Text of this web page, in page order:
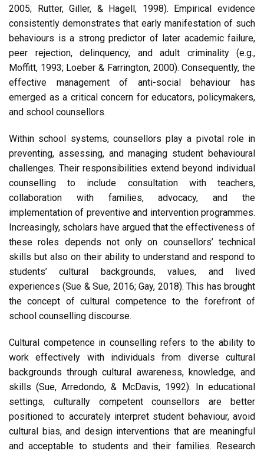
2005; Rutter, Giller, & Hagell, 1998). Empirical evidence
consistently demonstrates that early manifestation of such
behaviours is a strong predictor of later academic failure,
peer rejection, delinquency, and adult criminality (e.g.,
Moffitt, 1993; Loeber & Farrington, 2000). Consequently, the
effective management of anti-social behaviour has
emerged as a critical concern for educators, policymakers,
and school counsellors.
Within school systems, counsellors play a pivotal role in
preventing, assessing, and managing student behavioural
challenges. Their responsibilities extend beyond individual
counselling to include consultation with teachers,
collaboration with families, advocacy, and the
implementation of preventive and intervention programmes.
Increasingly, scholars have argued that the effectiveness of
these roles depends not only on counsellors’ technical
skills but also on their ability to understand and respond to
students’ cultural backgrounds, values, and lived
experiences (Sue & Sue, 2016; Gay, 2018). This has brought
the concept of cultural competence to the forefront of
school counselling discourse.
Cultural competence in counselling refers to the ability to
work effectively with individuals from diverse cultural
backgrounds through cultural awareness, knowledge, and
skills (Sue, Arredondo, & McDavis, 1992). In educational
settings, culturally competent counsellors are better
positioned to accurately interpret student behaviour, avoid
cultural bias, and design interventions that are meaningful
and acceptable to students and their families. Research